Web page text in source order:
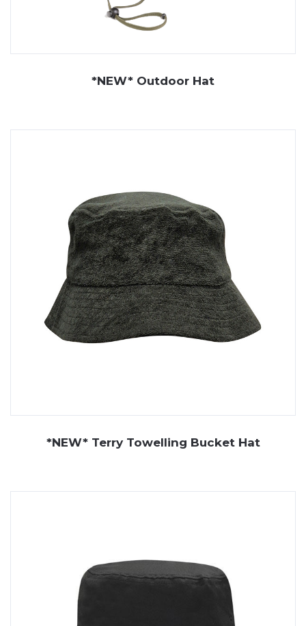
*NEW* Outdoor Hat
*NEW* Terry Towelling Bucket Hat